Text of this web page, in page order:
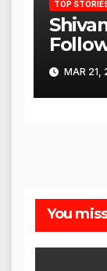
TOP
Bail
MAR 21,
You